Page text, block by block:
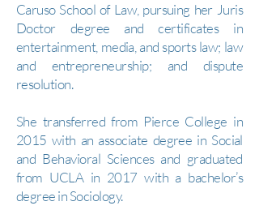
Caruso School of Law, pursuing her Juris
Doctor degree and certificates in
entertainment, media, and sports law; law
and entrepreneurship; and dispute
resolution.
She transferred from Pierce College in
2015 with an associate degree in Social
and Behavioral Sciences and graduated
from UCLA in 2017 with a bachelor’s
degree in Sociology.